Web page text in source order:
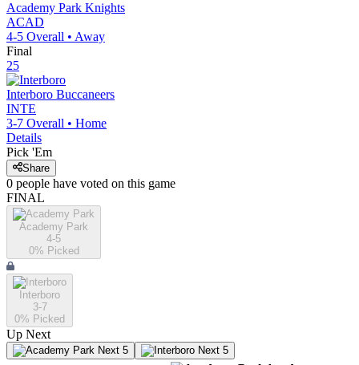
Academy Park Knights
ACAD
4-5 Overall • Away
Final
25
Interboro Buccaneers
INTE
3-7 Overall • Home
Details
Pick 'Em
Share
0 people have voted on this game
FINAL
Academy Park
4-5
0% Picked
Interboro
3-7
0% Picked
Up Next
Next 5 Next 5